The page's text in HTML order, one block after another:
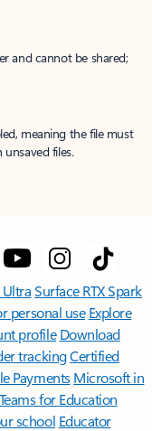
and cannot be shared;
meaning the file must
files.
Surface RTX Spark
personal use Explore
profile Download
trackingCertified
Payments Microsoft in
for Education
school Educator